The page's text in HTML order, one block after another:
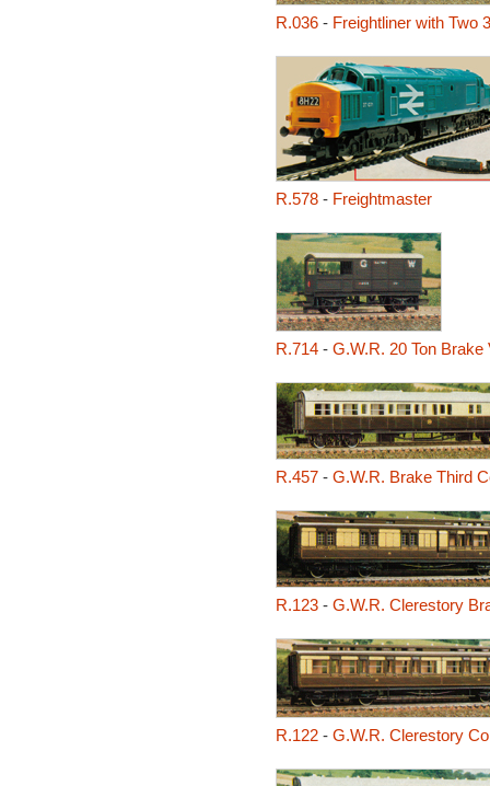
R.036- Freightliner with Two
R.578- Freightmaster
R.714- G.W.R. 20 Ton Brake
R.457- G.W.R. Brake Third
R.123- G.W.R. Clerestory
R.122- G.W.R. Clerestory